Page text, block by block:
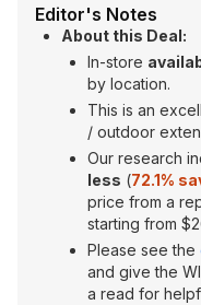
Editor's Notes
About this Deal:
In-store
by location.
This is an
/ outdoor
Our research
less (72.1%
price from a
starting from
Please see the
and give the
a read for